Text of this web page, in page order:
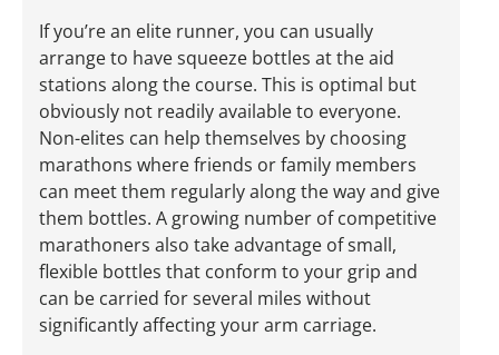
If you’re an elite runner, you can usually
arrange to have squeeze bottles at the aid
stations along the course. This is optimal but
obviously not readily available to everyone.
Non-elites can help themselves by choosing
marathons where friends or family members
can meet them regularly along the way and give
them bottles. A growing number of competitive
marathoners also take advantage of small,
flexible bottles that conform to your grip and
can be carried for several miles without
significantly affecting your arm carriage.